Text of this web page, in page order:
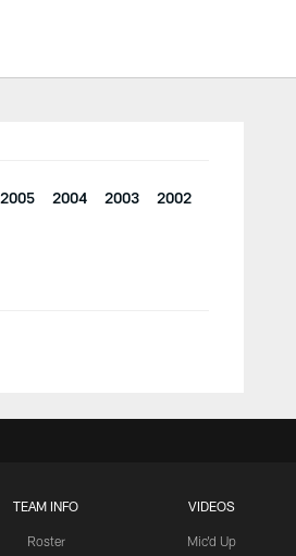
2005 2004 2003 2002
TEAM INFO
Roster
VIDEOS
Mic'd Up